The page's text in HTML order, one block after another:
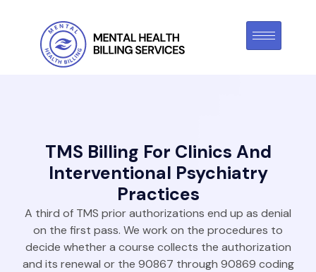
TMS Billing For Clinics And
Interventional Psychiatry
Practices
A third of TMS prior authorizations end up as denial
on the first pass. We work on the procedures to
decide whether a course collects the authorization
and its renewal or the 90867 through 90869 coding